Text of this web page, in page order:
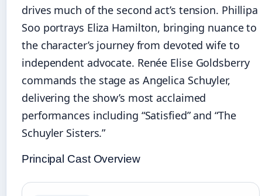
drives much of the second act’s tension. Phillipa
Soo portrays Eliza Hamilton, bringing nuance to
the character’s journey from devoted wife to
independent advocate. Renée Elise Goldsberry
commands the stage as Angelica Schuyler,
delivering the show’s most acclaimed
performances including “Satisfied” and “The
Schuyler Sisters.”
Principal Cast Overview